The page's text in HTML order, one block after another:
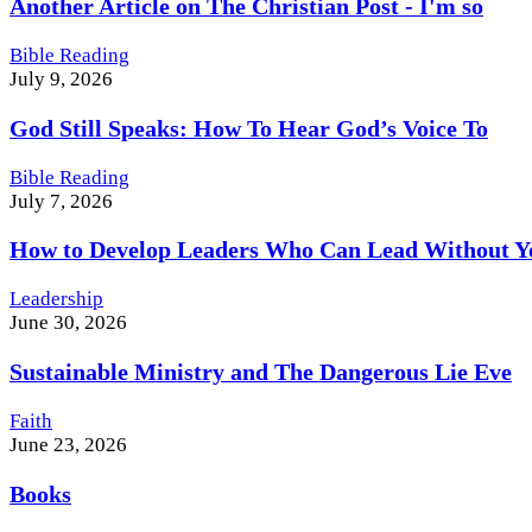
Another Article on The Christian Post - I'm so
Bible Reading
July 9, 2026
God Still Speaks: How To Hear God’s Voice To
Bible Reading
July 7, 2026
How to Develop Leaders Who Can Lead Without
Leadership
June 30, 2026
Sustainable Ministry and The Dangerous Lie Eve
Faith
June 23, 2026
Books